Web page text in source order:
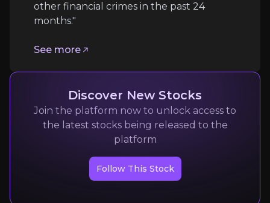
Technological and Market Adoption Risks
Risk of Slow Market Adoption of Technologies:
Competitive Landscape and Technological
Follow the Experts
Quickly navigate key insights from industry experts
other financial crimes in the past 24
months."
See more
Discover New Stocks
Join the platform now to unlock access to
the latest stocks being released to the
platform
Follow This Stock